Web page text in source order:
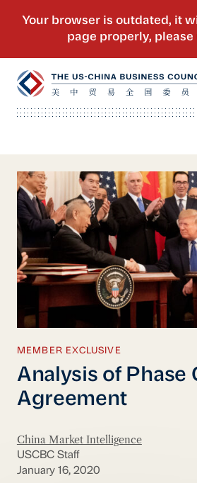
MEMBER EXCLUSIVE
Analysis of Phase
Agreement
China Market Intelligence
USCBC Staff
January 16, 2020